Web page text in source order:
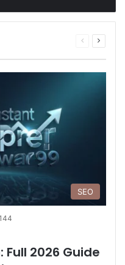
Previous
Next
SEO
2026 Guide